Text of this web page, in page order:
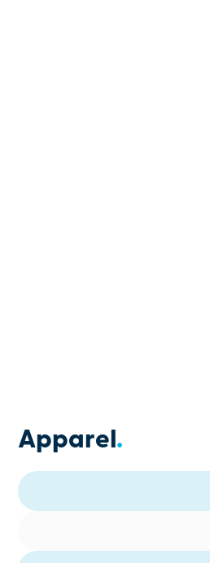
Apparel.